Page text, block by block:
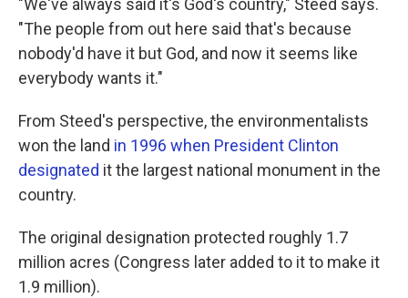
"We've always said it's God's country," Steed says.
"The people from out here said that's because
nobody'd have it but God, and now it seems like
everybody wants it."
From Steed's perspective, the environmentalists
won the land in 1996 when President Clinton
designated it the largest national monument in the
country.
The original designation protected roughly 1.7
million acres (Congress later added to it to make it
1.9 million).